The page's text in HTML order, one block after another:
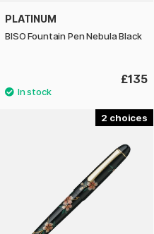
PLATINUM
BISO Fountain Pen Nebula Black
£135
2